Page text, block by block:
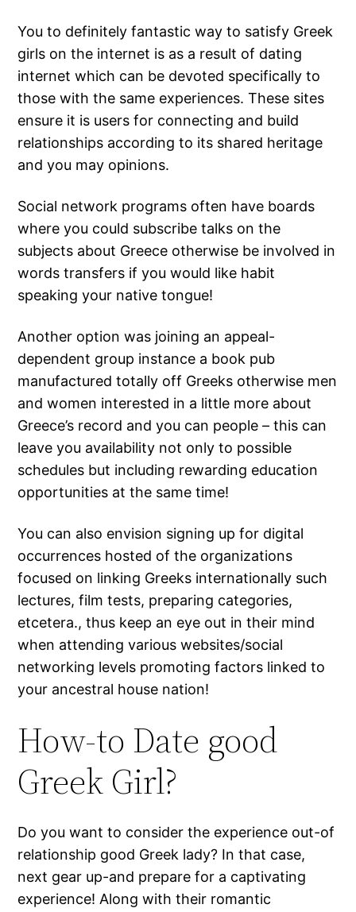
You to definitely fantastic way to satisfy Greek
girls on the internet is as a result of dating
internet which can be devoted specifically to
those with the same experiences. These sites
ensure it is users for connecting and build
relationships according to its shared heritage
and you may opinions.
Social network programs often have boards
where you could subscribe talks on the
subjects about Greece otherwise be involved in
words transfers if you would like habit
speaking your native tongue!
Another option was joining an appeal-
dependent group instance a book pub
manufactured totally off Greeks otherwise men
and women interested in a little more about
Greece’s record and you can people – this can
leave you availability not only to possible
schedules but including rewarding education
opportunities at the same time!
You can also envision signing up for digital
occurrences hosted of the organizations
focused on linking Greeks internationally such
lectures, film tests, preparing categories,
etcetera., thus keep an eye out in their mind
when attending various websites/social
networking levels promoting factors linked to
your ancestral house nation!
How-to Date good
Greek Girl?
Do you want to consider the experience out-of
relationship good Greek lady? In that case,
next gear up-and prepare for a captivating
experience! Along with their romantic